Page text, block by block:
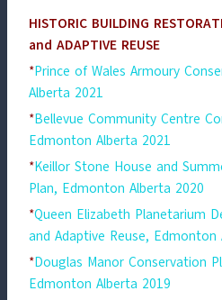
HISTORIC BUILDING
and ADAPTIVE REUSE
*Prince of Wales Armoury
Alberta 2021
*Bellevue Community Centre
Edmonton Alberta 2021
*Keillor Stone House and
Plan, Edmonton Alberta 2020
*Queen Elizabeth Planetarium
and Adaptive Reuse, Edmonton
*Douglas Manor Conservation
Edmonton Alberta 2019